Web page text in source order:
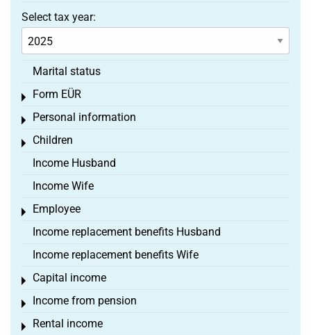
Select tax year:
Marital status
Form EÜR
Toggle menu
Personal information
Toggle menu
Children
Toggle menu
Income Husband
Income Wife
Employee
Toggle menu
Income replacement benefits Husband
Income replacement benefits Wife
Capital income
Toggle menu
Income from pension
Toggle menu
Rental income
Toggle menu